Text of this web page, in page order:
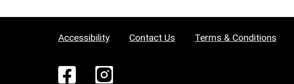
Accessibility Contact Us Terms & Conditions